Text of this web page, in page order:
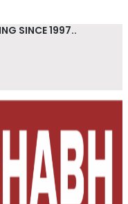
SINCE 1997..